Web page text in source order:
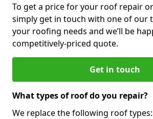
To get a price for your roof repair
simply get in touch with one of our
your roofing needs and we’ll be
competitively-priced quote.
Get in touch
What types of roof do you repair?
We replace the following roof types: